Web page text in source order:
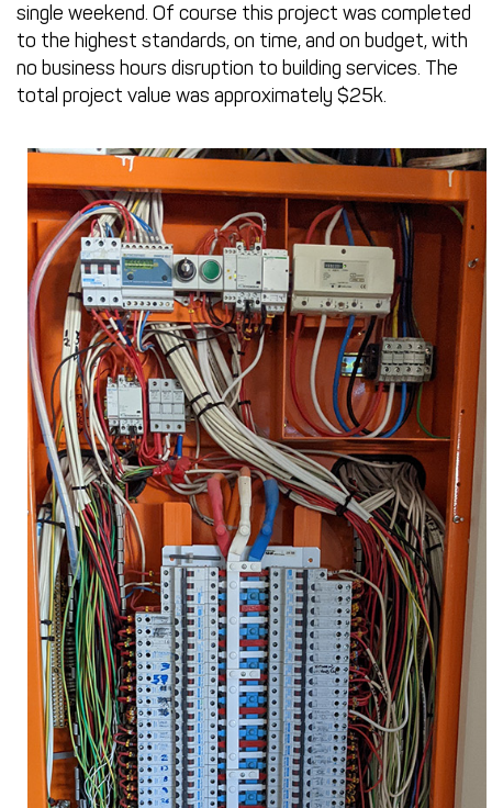
single weekend. Of course this project was completed
to the highest standards, on time, and on budget, with
no business hours disruption to building services. The
total project value was approximately $25k.